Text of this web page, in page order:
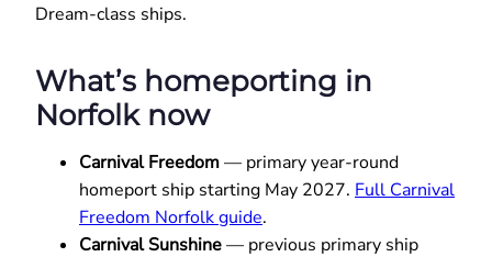
Dream-class ships.
What’s homeporting in
Norfolk now
Carnival Freedom— primary year-round
homeport ship starting May 2027. Full Carnival
Freedom Norfolk guide.
Carnival Sunshine— previous primary ship